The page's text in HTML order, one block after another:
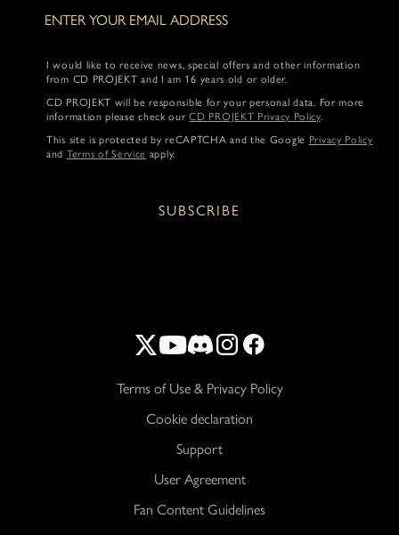
I would like to receive news, special offers and other information
from CD PROJEKT and I am 16 years old or older.
CD PROJEKT will be responsible for your personal data. For more
information please check ourCD PROJEKT Privacy Policy.
This site is protected by reCAPTCHA and the Google Privacy Policy
and Terms of Service apply.
SUBSCRIBE
Terms of Use & Privacy Policy
Cookie declaration
Support
User Agreement
Fan Content Guidelines